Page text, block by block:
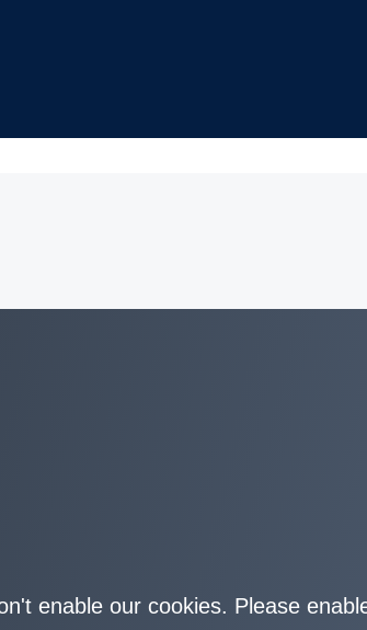
enable our cookies. Please